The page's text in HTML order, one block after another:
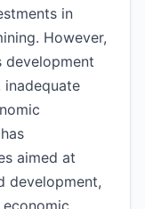
in
However,
development
inadequate
aimed at
development,